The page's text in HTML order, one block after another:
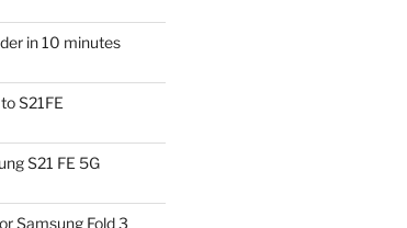
in 10 minutes
S21FE
S21 FE 5G
Samsung Fold 3